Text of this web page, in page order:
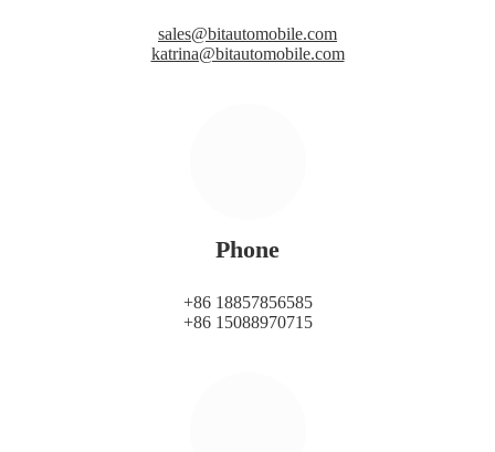
sales@bitautomobile.com
katrina@bitautomobile.com
Phone
+86 18857856585
+86 15088970715